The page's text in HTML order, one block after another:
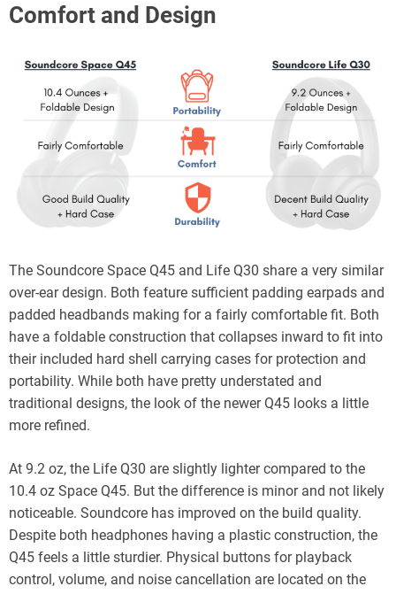
Comfort and Design
The Soundcore Space Q45 and Life Q30 share a very similar
over-ear design. Both feature sufficient padding earpads and
padded headbands making for a fairly comfortable fit. Both
have a foldable construction that collapses inward to fit into
their included hard shell carrying cases for protection and
portability. While both have pretty understated and
traditional designs, the look of the newer Q45 looks a little
more refined.
At 9.2 oz, the Life Q30 are slightly lighter compared to the
10.4 oz Space Q45. But the difference is minor and not likely
noticeable. Soundcore has improved on the build quality.
Despite both headphones having a plastic construction, the
Q45 feels a little sturdier. Physical buttons for playback
control, volume, and noise cancellation are located on the